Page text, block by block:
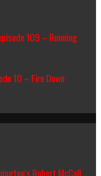
109 – Running
10 – Fire Down
Robert McCall